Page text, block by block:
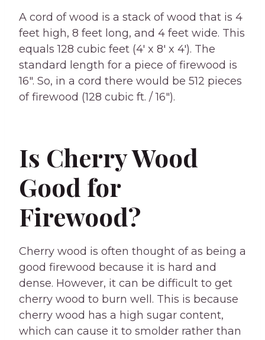
A cord of wood is a stack of wood that is 4
feet high, 8 feet long, and 4 feet wide. This
equals 128 cubic feet (4′ x 8′ x 4′). The
standard length for a piece of firewood is
16″. So, in a cord there would be 512 pieces
of firewood (128 cubic ft. / 16″).
Is Cherry Wood
Good for
Firewood?
Cherry wood is often thought of as being a
good firewood because it is hard and
dense. However, it can be difficult to get
cherry wood to burn well. This is because
cherry wood has a high sugar content,
which can cause it to smolder rather than